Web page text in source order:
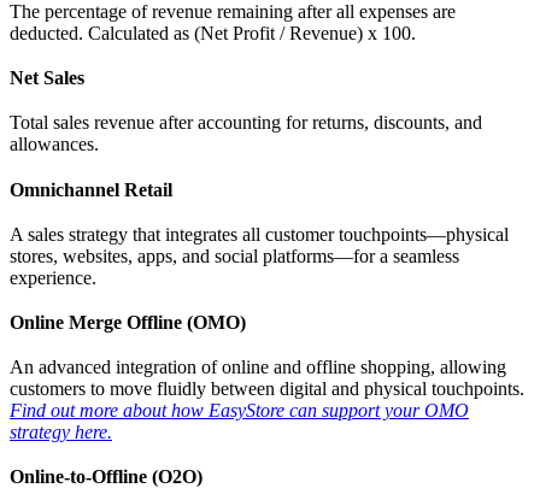
The percentage of revenue remaining after all expenses are
deducted. Calculated as (Net Profit / Revenue) x 100.
Net Sales
Total sales revenue after accounting for returns, discounts, and
allowances.
Omnichannel Retail
A sales strategy that integrates all customer touchpoints—physical
stores, websites, apps, and social platforms—for a seamless
experience.
Online Merge Offline (OMO)
An advanced integration of online and offline shopping, allowing
customers to move fluidly between digital and physical touchpoints.
Find out more about how EasyStore can support your OMO
strategy here.
Online-to-Offline (O2O)